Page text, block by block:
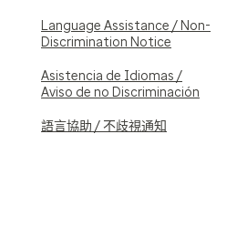
Language Assistance / Non-
Discrimination Notice
Asistencia de Idiomas /
Aviso de no Discriminación
語言協助 / 不歧視通知